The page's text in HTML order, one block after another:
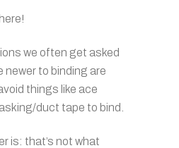
we often get asked
newer to binding are
things like ace
duct tape to bind.
is: that’s not what